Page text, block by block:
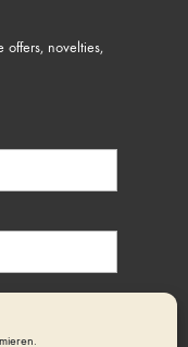
offers, novelties,